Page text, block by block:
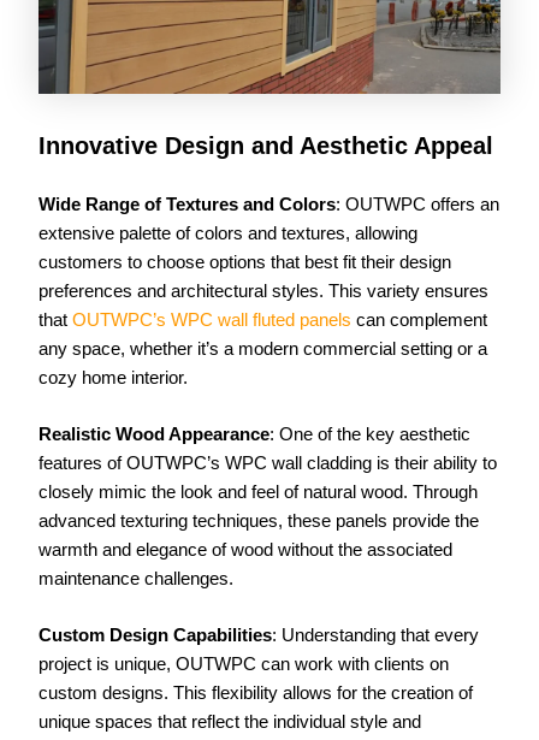
Innovative Design and Aesthetic Appeal
Wide Range of Textures and Colors: OUTWPC offers an
extensive palette of colors and textures, allowing
customers to choose options that best fit their design
preferences and architectural styles. This variety ensures
thatOUTWPC’s WPC wall fluted panels can complement
any space, whether it’s a modern commercial setting or a
cozy home interior.
Realistic Wood Appearance: One of the key aesthetic
features of OUTWPC’s WPC wall cladding is their ability to
closely mimic the look and feel of natural wood. Through
advanced texturing techniques, these panels provide the
warmth and elegance of wood without the associated
maintenance challenges.
Custom Design Capabilities: Understanding that every
project is unique, OUTWPC can work with clients on
custom designs. This flexibility allows for the creation of
unique spaces that reflect the individual style and